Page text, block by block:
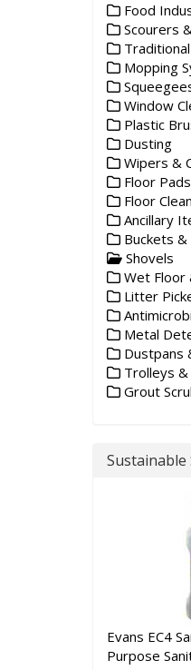
Food
Scourers
Mopping
Window
Plastic
Dusting
Wipers &
Floor
Floor
Ancillary
Buckets
Shovels
Wet Floor
Litter
Metal
Dustpans
Trolleys &
Grout
Sustainable
Evans EC4
Purpose